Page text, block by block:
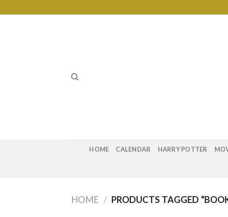
to
HOME CALENDAR HARRY POTTER
HOME / PRODUCTS TAGGED